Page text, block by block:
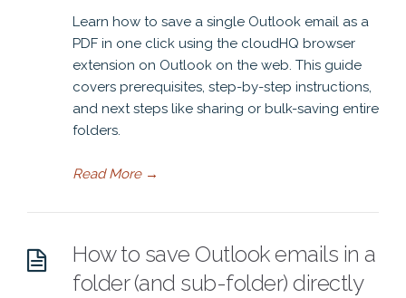
Learn how to save a single Outlook email as a
PDF in one click using the cloudHQ browser
extension on Outlook on the web. This guide
covers prerequisites, step-by-step instructions,
and next steps like sharing or bulk-saving entire
folders.
Read More→
How to save Outlook emails in a
folder (and sub-folder) directly